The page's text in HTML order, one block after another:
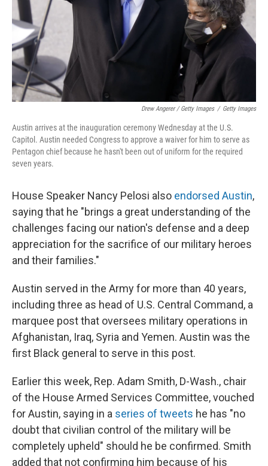
Drew Angerer / Getty Images / Getty Images
Austin arrives at the inauguration ceremony Wednesday at the U.S.
Capitol. Austin needed Congress to approve a waiver for him to serve as
Pentagon chief because he hasn't been out of uniform for the required
seven years.
House Speaker Nancy Pelosi also endorsed Austin,
saying that he "brings a great understanding of the
challenges facing our nation's defense and a deep
appreciation for the sacrifice of our military heroes
and their families."
Austin served in the Army for more than 40 years,
including three as head of U.S. Central Command, a
marquee post that oversees military operations in
Afghanistan, Iraq, Syria and Yemen. Austin was the
first Black general to serve in this post.
Earlier this week, Rep. Adam Smith, D-Wash., chair
of the House Armed Services Committee, vouched
for Austin, saying in a series of tweets he has "no
doubt that civilian control of the military will be
completely upheld" should he be confirmed. Smith
added that not confirming him because of his